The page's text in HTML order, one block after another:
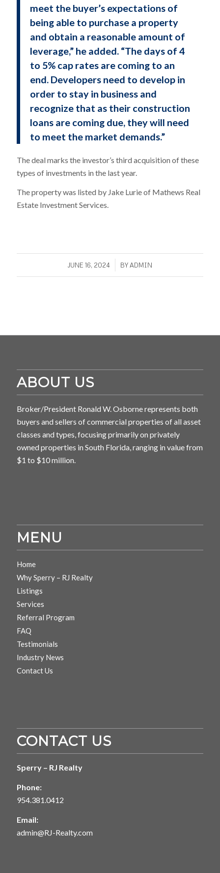
meet the buyer’s expectations of
being able to purchase a property
and obtain a reasonable amount of
leverage,” he added. “The days of 4
to 5% cap rates are coming to an
end. Developers need to develop in
order to stay in business and
recognize that as their construction
loans are coming due, they will need
to meet the market demands.”
The deal marks the investor’s third acquisition of these
types of investments in the last year.
The property was listed by Jake Lurie of Mathews Real
Estate Investment Services.
JUNE 16, 2024
/ BYADMIN
ABOUT US
Broker/President Ronald W. Osborne represents both
buyers and sellers of commercial properties of all asset
classes and types, focusing primarily on privately
owned properties in South Florida, ranging in value from
$1 to $10 million.
MENU
Home
Why Sperry – RJ Realty
Listings
Services
Referral Program
FAQ
Testimonials
Industry News
Contact Us
CONTACT US
Sperry – RJ Realty
Phone:
954.381.0412
Email:
admin@RJ-Realty.com